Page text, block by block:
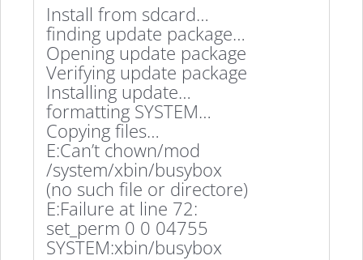
Install from sdcard…
finding update package…
Opening update package
Verifying update package
Installing update…
formatting SYSTEM…
Copying files…
E:Can’t chown/mod
/system/xbin/busybox
(no such file or directore)
E:Failure at line 72:
set_perm 0 0 04755
SYSTEM:xbin/busybox